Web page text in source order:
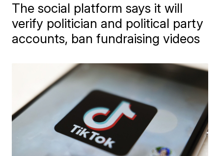
The social platform says it will
verify politician and political party
accounts, ban fundraising videos